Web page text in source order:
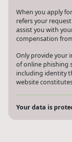
When you apply
refers your
assist you with
compensation
Only provide your
of online phishing
including identity
website
Your data is